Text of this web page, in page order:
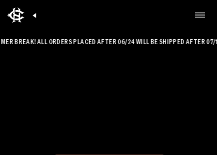
BREAK! ALL ORDERS PLACED AFTER 06/24 WILL BE SHIPPED AFTER 07/